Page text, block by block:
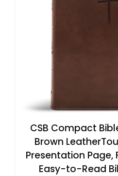
CSB Compact
Brown
Presentation Page,
Easy-to-Read